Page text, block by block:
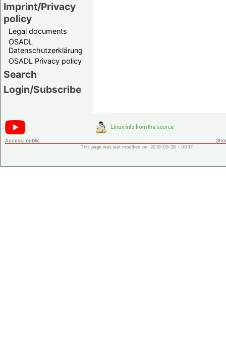
Imprint/Privacy
policy
Legal documents
OSADL
Datenschutzerklärung
OSADL Privacy policy
Search
Login/Subscribe
Access: public
This page was last modified on 2019-05-28 - 00:17